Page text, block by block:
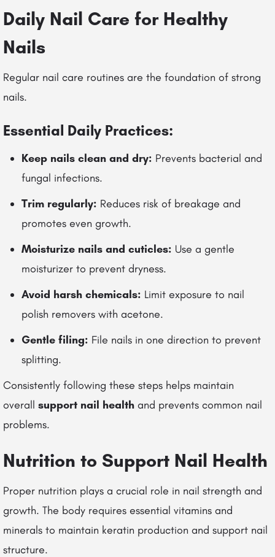
Daily Nail Care for Healthy
Nails
Regular nail care routines are the foundation of strong
nails.
Essential Daily Practices:
Keep nails clean and dry: Prevents bacterial and
fungal infections.
Trim regularly: Reduces risk of breakage and
promotes even growth.
Moisturize nails and cuticles: Use a gentle
moisturizer to prevent dryness.
Avoid harsh chemicals: Limit exposure to nail
polish removers with acetone.
Gentle filing: File nails in one direction to prevent
splitting.
Consistently following these steps helps maintain
overall support nail health and prevents common nail
problems.
Nutrition to Support Nail Health
Proper nutrition plays a crucial role in nail strength and
growth. The body requires essential vitamins and
minerals to maintain keratin production and support nail
structure.